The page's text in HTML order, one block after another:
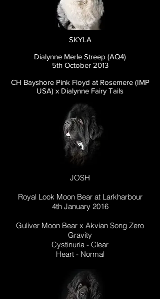
SKYLA
Dialynne Merle Streep (AQ4)
5th October 2013
CH Bayshore Pink Floyd at Rosemere (IMP
USA) x Dialynne Fairy Tails
JOSH
Royal Look Moon Bear at Larkharbour
4th January 2016
Guliver Moon Bear x Akvian Song Zero
Gravity
Cystinuria - Clear
Heart - Normal